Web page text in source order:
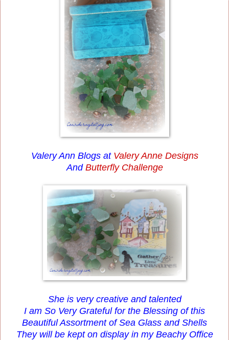
Valery Ann Blogs at Valery Anne Designs
And Butterfly Challenge
She is very creative and talented
I am So Very Grateful for the Blessing of this
Beautiful Assortment of Sea Glass and Shells
They will be kept on display in my Beachy Office